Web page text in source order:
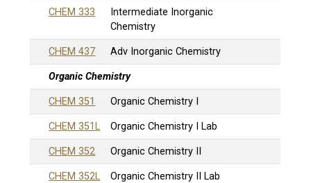
CHEM 333
Intermediate Inorganic
Chemistry
CHEM 437 Adv Inorganic Chemistry
Organic Chemistry
CHEM 351 Organic Chemistry I
CHEM 351L Organic Chemistry I Lab
CHEM 352 Organic Chemistry II
CHEM 352L Organic Chemistry II Lab